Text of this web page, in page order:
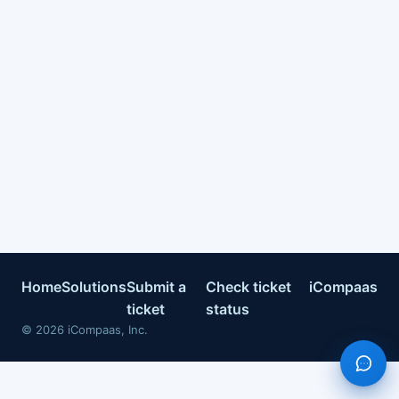
HomeSolutionsSubmit a
ticket
Check ticket
status
iCompaas
© 2026 iCompaas, Inc.